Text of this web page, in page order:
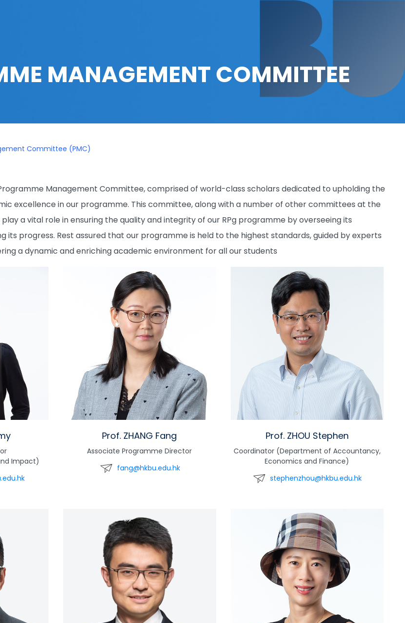
MANAGEMENT COMMITTEE
Committee (PMC)
Management Committee, comprised of world-class scholars dedicated to upholding the
excellence in our programme. This committee, along with a number of other committees at the
play a vital role in ensuring the quality and integrity of our RPg programme by overseeing its
its progress. Rest assured that our programme is held to the highest standards, guided by experts
a dynamic and enriching academic environment for all our students
Impact)
Prof. ZHANG Fang
Associate Programme Director
fang@hkbu.edu.hk
Prof. ZHOU Stephen
Coordinator (Department of Accountancy,
Economics and Finance)
stephenzhou@hkbu.edu.hk